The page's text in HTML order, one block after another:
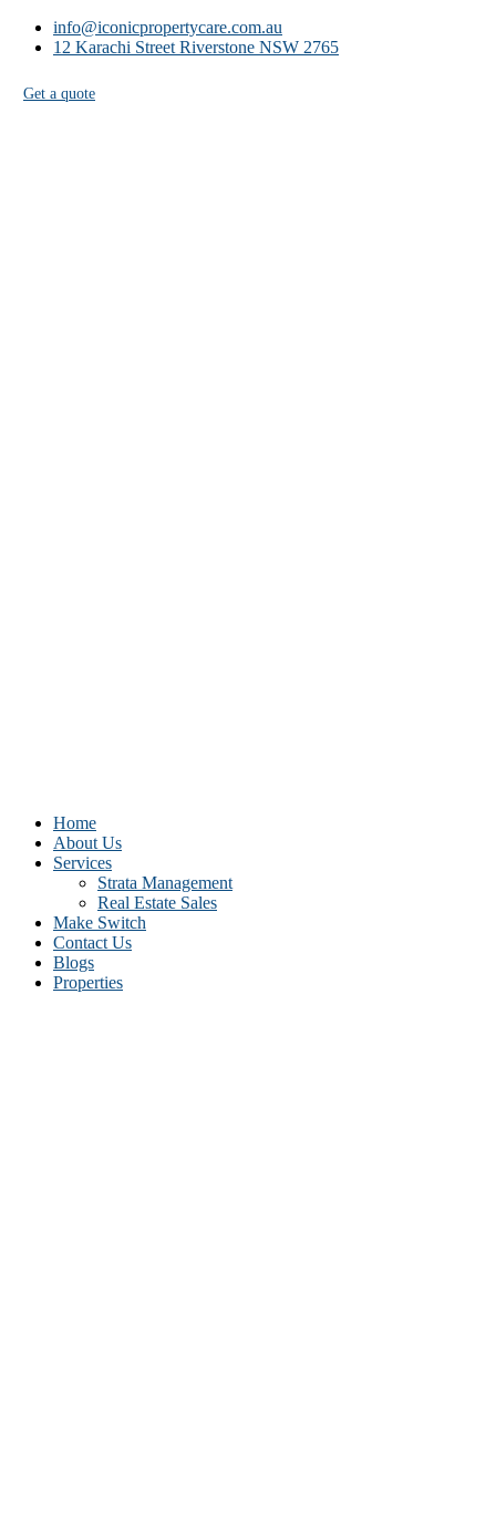
info@iconicpropertycare.com.au
12 Karachi Street Riverstone NSW 2765
Get a quote
Home
About Us
Services
Strata Management
Real Estate Sales
Make Switch
Contact Us
Blogs
Properties